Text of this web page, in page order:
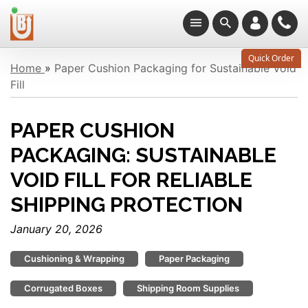
Quick Order
Home » Paper Cushion Packaging for Sustainable Void
Fill
PAPER CUSHION
PACKAGING: SUSTAINABLE
VOID FILL FOR RELIABLE
SHIPPING PROTECTION
January 20, 2026
Cushioning & Wrapping Paper Packaging
Corrugated Boxes Shipping Room Supplies